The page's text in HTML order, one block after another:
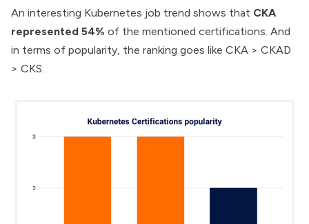
An interesting Kubernetes job trend shows that CKA
represented 54% of the mentioned certifications. And
in terms of popularity, the ranking goes like CKA > CKAD
> CKS.